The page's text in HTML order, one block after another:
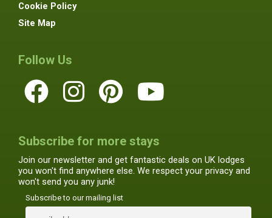
Cookie Policy
Site Map
Follow Us
Subscribe for more stays
Join our newsletter and get fantastic deals on UK lodges
you won't find anywhere else. We respect your privacy and
won't send you any junk!
Subscribe to our mailing list